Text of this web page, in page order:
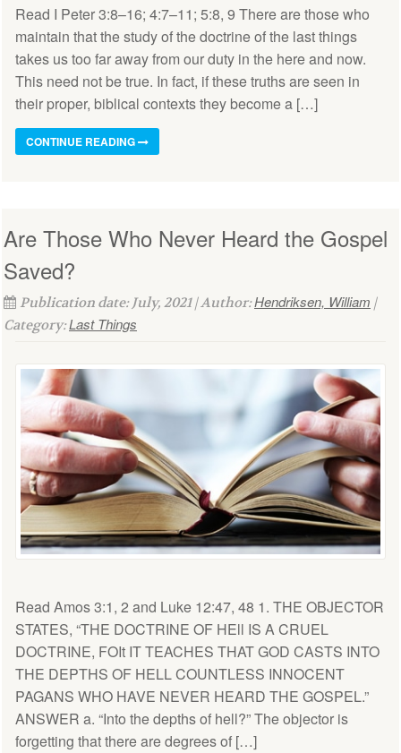
Read I Peter 3:8–16; 4:7–11; 5:8, 9 There are those who
maintain that the study of the doctrine of the last things
takes us too far away from our duty in the here and now.
This need not be true. In fact, if these truths are seen in
their proper, biblical contexts they become a […]
CONTINUE READING
Are Those Who Never Heard the Gospel
Saved?
Publication date: July, 2021 | Author:Hendriksen, William |
Category:Last Things
Read Amos 3:1, 2 and Luke 12:47, 48 1. THE OBJECTOR
STATES, “THE DOCTRINE OF HEll IS A CRUEL
DOCTRINE, FOIt IT TEACHES THAT GOD CASTS INTO
THE DEPTHS OF HELL COUNTLESS INNOCENT
PAGANS WHO HAVE NEVER HEARD THE GOSPEL.”
ANSWER a. “Into the depths of hell?” The objector is
forgetting that there are degrees of […]